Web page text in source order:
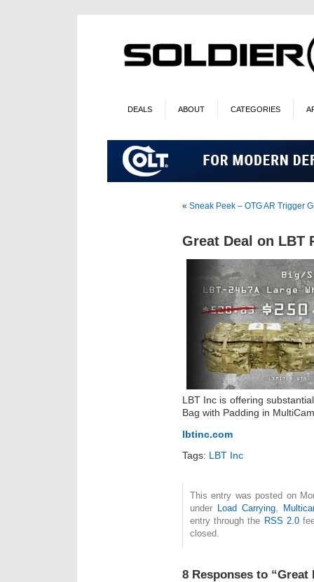
DEALS ABOUT CATEGORIES
« Sneak Peek – OTG AR Trigger
Great Deal on LBT
LBT Inc is offering
Bag with Padding in
lbtinc.com
Tags: LBT Inc
This entry was posted on
under Load Carrying,
entry through the RSS 2.0
closed.
8 Responses to